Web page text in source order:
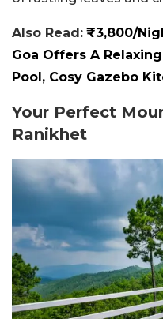
Also Read: ₹3,800/
Goa Offers A
Pool, Cosy Gazebo
Your Perfect
Ranikhet